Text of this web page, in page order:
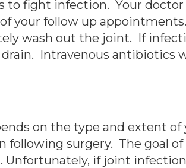
fight infection. Your
your follow up
wash out the joint. If
Intravenous antibiotics
on the type and extent
surgery. The goal
if joint